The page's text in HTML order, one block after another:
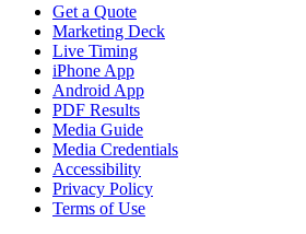
Get a Quote
Marketing Deck
Live Timing
iPhone App
Android App
PDF Results
Media Guide
Media Credentials
Accessibility
Privacy Policy
Terms of Use